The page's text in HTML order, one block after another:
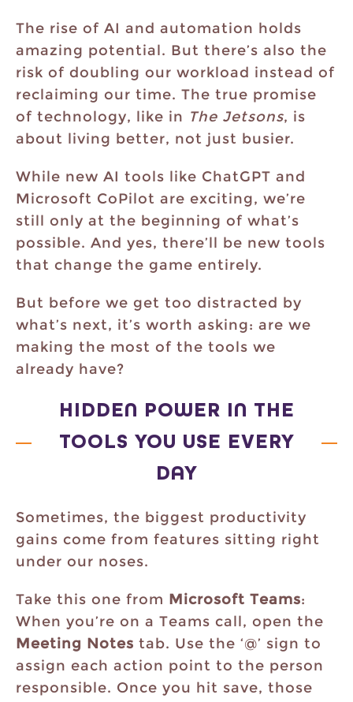
The rise of AI and automation holds
amazing potential. But there’s also the
risk of doubling our workload instead of
reclaiming our time. The true promise
of technology, like in The Jetsons, is
about living better, not just busier.
While new AI tools like ChatGPT and
Microsoft CoPilot are exciting, we’re
still only at the beginning of what’s
possible. And yes, there’ll be new tools
that change the game entirely.
But before we get too distracted by
what’s next, it’s worth asking: are we
making the most of the tools we
already have?
HIDDEN POWER IN THE
TOOLS YOU USE EVERY
DAY
Sometimes, the biggest productivity
gains come from features sitting right
under our noses.
Take this one from Microsoft Teams:
When you’re on a Teams call, open the
Meeting Notes tab. Use the ‘@’ sign to
assign each action point to the person
responsible. Once you hit save, those